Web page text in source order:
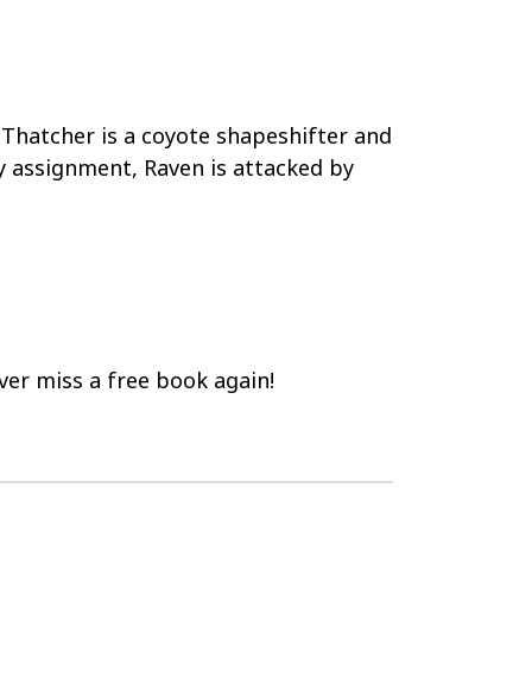
is a coyote shapeshifter and
Raven is attacked by
miss a free book again!